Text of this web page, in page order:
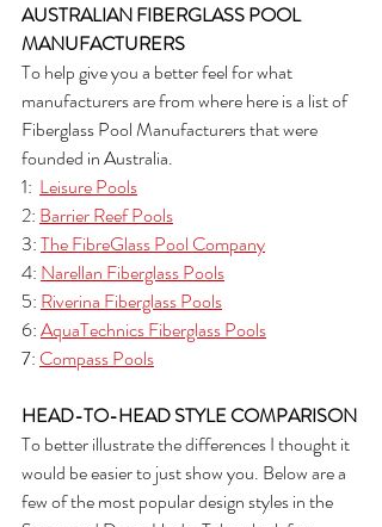
AUSTRALIAN FIBERGLASS POOL
MANUFACTURERS
To help give you a better feel for what
manufacturers are from where here is a list of
Fiberglass Pool Manufacturers that were
founded in Australia.
1: Leisure Pools
2: Barrier Reef Pools
3: The FibreGlass Pool Company
4: Narellan Fiberglass Pools
5: Riverina Fiberglass Pools
6: AquaTechnics Fiberglass Pools
7: Compass Pools
HEAD-TO-HEAD STYLE COMPARISON
To better illustrate the differences I thought it
would be easier to just show you. Below are a
few of the most popular design styles in the